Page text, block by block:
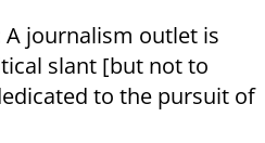
journalism outlet is
slant [but not to
to the pursuit of